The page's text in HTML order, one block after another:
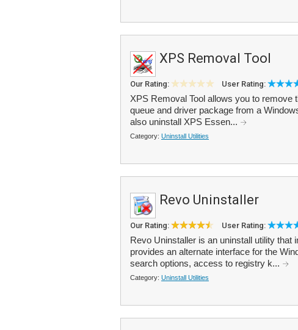
XPS Removal Tool
Our Rating: User Rating:
XPS Removal Tool allows you to
queue and driver package from a
also uninstall XPS Essen...
Category: Uninstall Utilities
Revo Uninstaller
Our Rating: User Rating:
Revo Uninstaller is an uninstall utility
provides an alternate interface for the
search options, access to registry k...
Category: Uninstall Utilities